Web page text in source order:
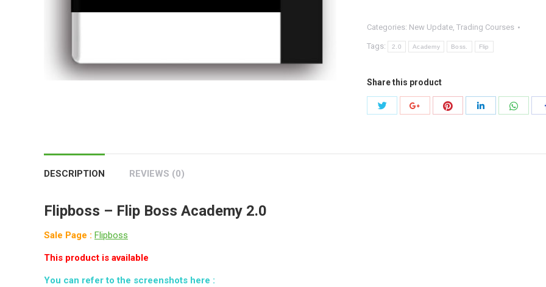
Categories: New Update, Trading Courses
Tags: 2.0 Academy Boss. Flip
Share this product
Share
DESCRIPTION REVIEWS (0)
Flipboss – Flip Boss Academy 2.0
Sale Page : Flipboss
This product is available
You can refer to the screenshots here :